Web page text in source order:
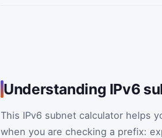
Understanding IPv6
This IPv6 subnet calculator helps
when you are checking a prefix: